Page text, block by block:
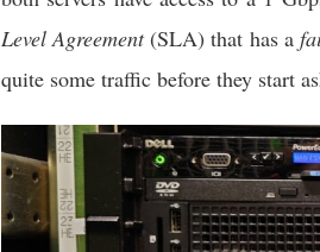
Level Agreement(SLA) that has a
quite some traffic before they start